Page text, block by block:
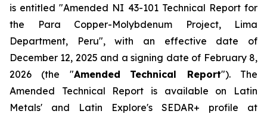
is entitled "Amended NI 43-101 Technical Report for
the Para Copper-Molybdenum Project, Lima
Department, Peru", with an effective date of
December 12, 2025 and a signing date of February 8,
2026 (the "Amended Technical Report"). The
Amended Technical Report is available on Latin
Metals' and Latin Explore's SEDAR+ profile at